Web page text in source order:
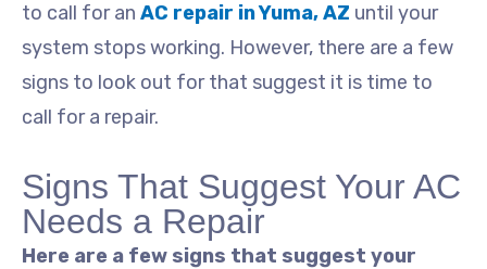
to call for an AC repair in Yuma, AZ until your
system stops working. However, there are a few
signs to look out for that suggest it is time to
call for a repair.
Signs That Suggest Your AC
Needs a Repair
Here are a few signs that suggest your